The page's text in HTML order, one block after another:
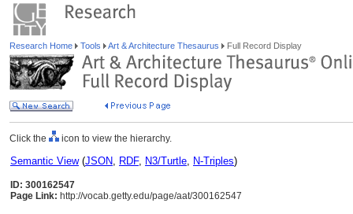
Research Home Tools Art & Architecture Thesaurus Full Record Display
Click the icon to view the hierarchy.
Semantic View(JSON, RDF, N3/Turtle, N-Triples)
ID: 300162547
Page Link: http://vocab.getty.edu/page/aat/300162547